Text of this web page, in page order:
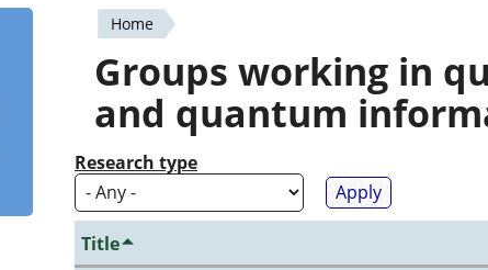
You
are
here
Home
Groups working in
and quantum
Research type
Title